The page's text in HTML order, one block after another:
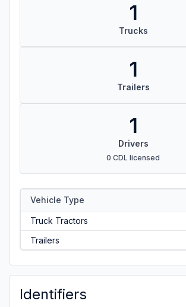
1
Trucks
1
Trailers
1
Drivers
0 CDL licensed
Vehicle Type
Truck Tractors
Trailers
Identifiers